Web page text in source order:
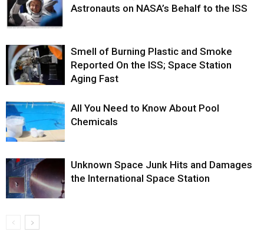
Astronauts on NASA’s Behalf to the ISS
Smell of Burning Plastic and Smoke
Reported On the ISS; Space Station
Aging Fast
All You Need to Know About Pool
Chemicals
Unknown Space Junk Hits and Damages
the International Space Station